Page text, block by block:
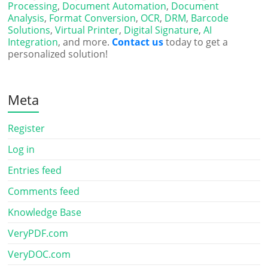
Processing, Document Automation, Document
Analysis, Format Conversion, OCR, DRM, Barcode
Solutions,Virtual Printer, Digital Signature,AI
Integration, and more. Contact ustoday to get a
personalized solution!
Meta
Register
Log in
Entries feed
Comments feed
Knowledge Base
VeryPDF.com
VeryDOC.com